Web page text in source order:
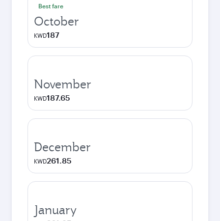
Best fare
October
KWD187
November
KWD187.65
December
KWD261.85
January